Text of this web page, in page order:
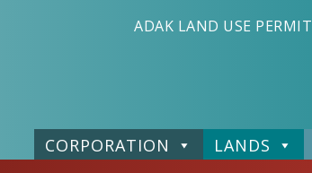
CORPORATION LANDS
ADAK LAND USE PERMIT